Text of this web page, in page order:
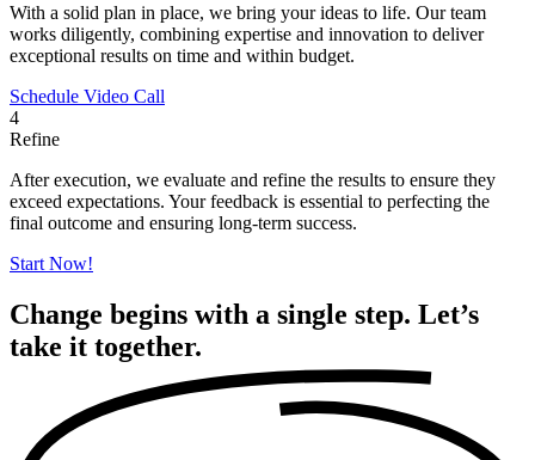
With a solid plan in place, we bring your ideas to life. Our team
works diligently, combining expertise and innovation to deliver
exceptional results on time and within budget.
Schedule Video Call
4
Refine
After execution, we evaluate and refine the results to ensure they
exceed expectations. Your feedback is essential to perfecting the
final outcome and ensuring long-term success.
Start Now!
Change begins with a single step. Let’s
take it together.